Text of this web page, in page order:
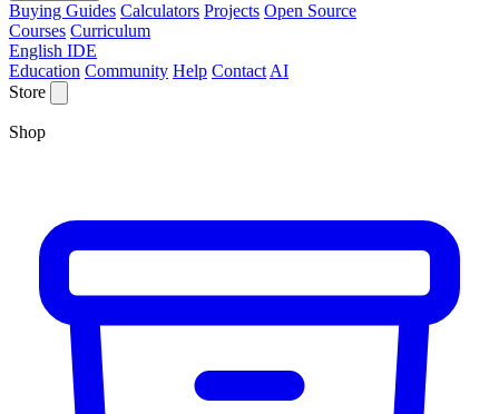
Buying Guides Calculators Projects Open Source
Courses Curriculum
English IDE
Education Community Help Contact AI
Store
Shop